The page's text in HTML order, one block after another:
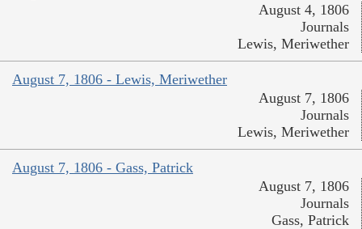
August 4, 1806
Journals
Lewis, Meriwether
August 7, 1806 - Lewis, Meriwether
August 7, 1806
Journals
Lewis, Meriwether
August 7, 1806 - Gass, Patrick
August 7, 1806
Journals
Gass, Patrick